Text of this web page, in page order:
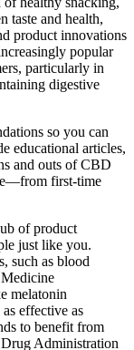
taste and health,
product innovations
popular
particularly in
digestive
so you can
educational articles,
and outs of CBD
first-time
of product
just like you.
such as blood
melatonin
effective as
to benefit from
Administration